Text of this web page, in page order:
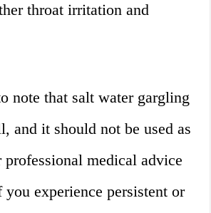
throat irritation and
note that salt water gargling
and it should not be used as
professional medical advice
experience persistent or